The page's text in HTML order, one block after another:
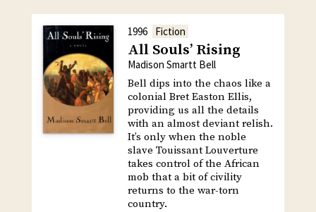
1996 Fiction
All Souls’ Rising
Madison Smartt Bell
Bell dips into the chaos like a
colonial Bret Easton Ellis,
providing us all the details
with an almost deviant relish.
It’s only when the noble
slave Touissant Louverture
takes control of the African
mob that a bit of civility
returns to the war-torn
country.